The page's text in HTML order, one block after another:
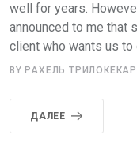
well for years.
announced to me that
client who wants us to
BY РАХЕЛЬ ТРИЛОКЕКАР
ДАЛЕЕ